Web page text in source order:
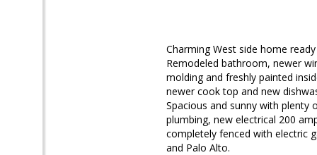
Charming West side home
Remodeled bathroom, newer
molding and freshly painted
newer cook top and new
Spacious and sunny with plenty
plumbing, new electrical 200
completely fenced with electric
and Palo Alto.